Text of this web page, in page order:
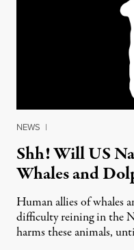
NEWS |
Shh! Will US
Whales and
Human allies of whales
difficulty reining in the
harms these animals,